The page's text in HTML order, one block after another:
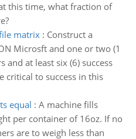
this time, what fraction of
matrix: Construct a
Microsft and one or two (1
at least six (6) success
critical to success in this
equal : A machine fills
per container of 16oz. If no
are to weigh less than